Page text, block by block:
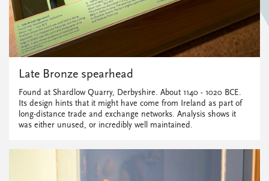
Late Bronze spearhead
Found at Shardlow Quarry, Derbyshire. About 1140 - 1020 BCE.
Its design hints that it might have come from Ireland as part of
long-distance trade and exchange networks. Analysis shows it
was either unused, or incredibly well maintained.